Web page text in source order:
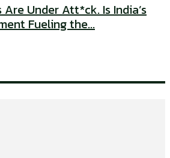
Are Under Att*ck. Is India’s
Fueling the...